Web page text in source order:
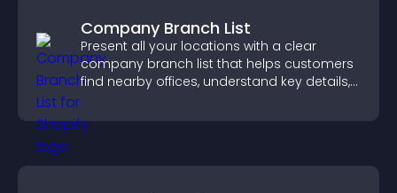
Company Branch List
Present all your locations with a clear
company branch list that helps customers
find nearby offices, understand key details,